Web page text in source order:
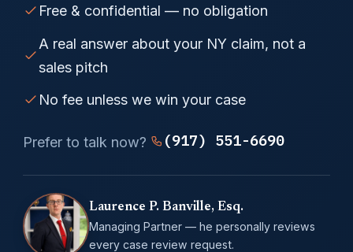
Free & confidential — no obligation
A real answer about your NY claim, not a
sales pitch
No fee unless we win your case
Prefer to talk now? (917) 551-6690
Laurence P. Banville, Esq.
Managing Partner — he personally reviews
every case review request.